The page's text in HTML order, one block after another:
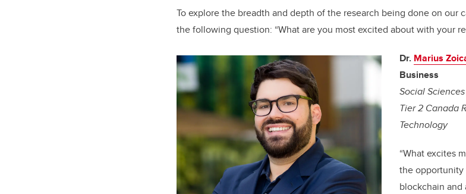
To explore the breadth and depth of the research being done on our
the following question: “What are you most excited about with your
Dr. Marius
Business
Social
Tier 2 Canada
Technology
“What excites
the opportunity
blockchain